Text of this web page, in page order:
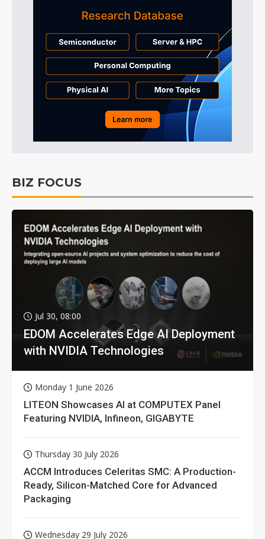
BIZ FOCUS
Jul 30, 08:00
EDOM Accelerates Edge AI Deployment
with NVIDIA Technologies
Monday 1 June 2026
LITEON Showcases AI at COMPUTEX Panel
Featuring NVIDIA, Infineon, GIGABYTE
Thursday 30 July 2026
ACCM Introduces Celeritas SMC: A Production-
Ready, Silicon-Matched Core for Advanced
Packaging
Wednesday 29 July 2026